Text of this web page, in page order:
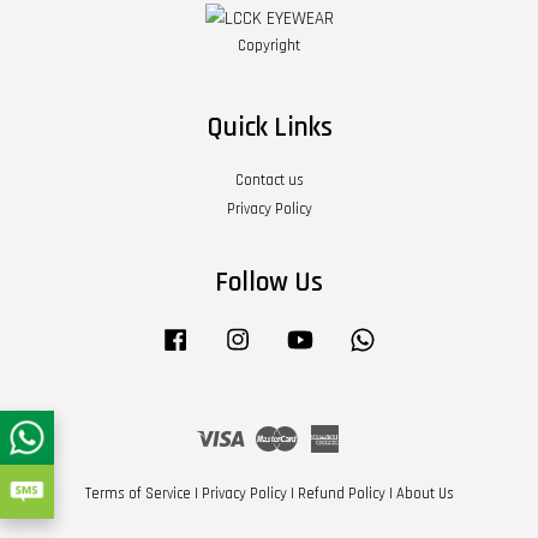
Copyright
Quick Links
Contact us
Privacy Policy
Follow Us
Facebook Instagram YouTube
Visa Master
Terms of Service | Privacy Policy| Refund Policy| About Us